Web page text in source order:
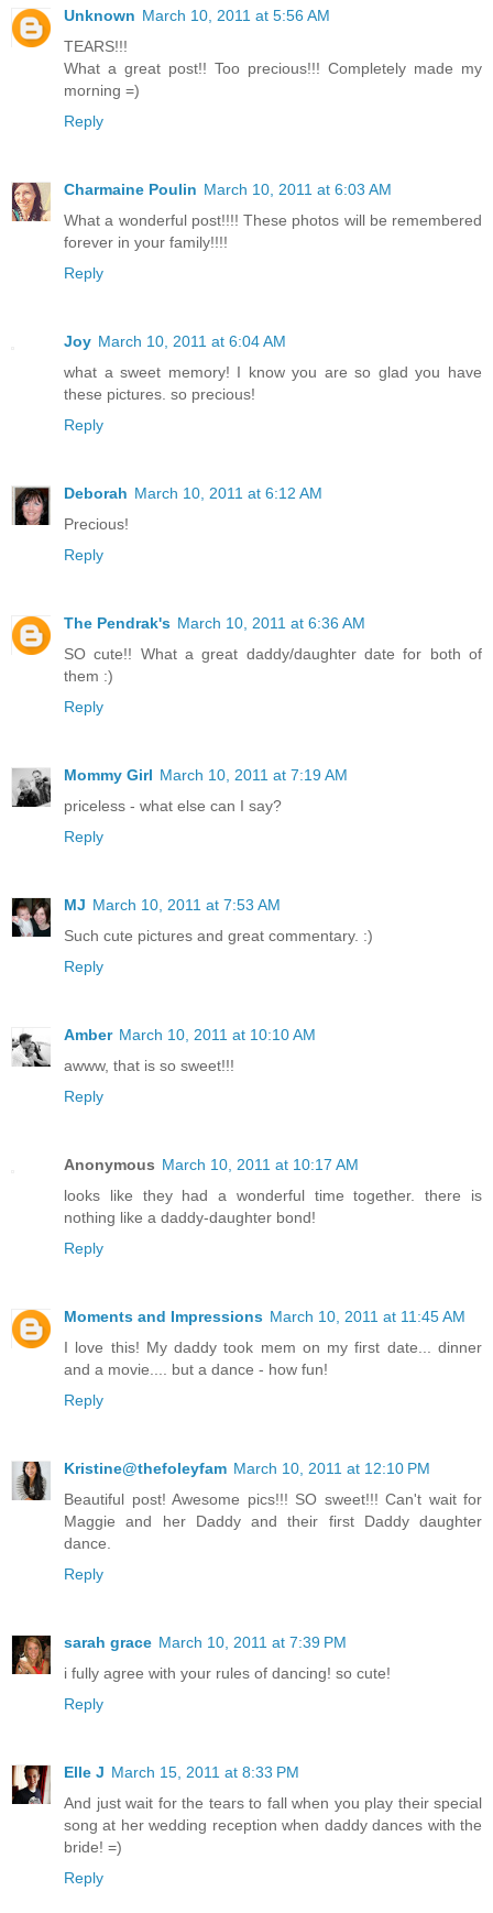
Unknown March 10, 2011 at 5:56 AM
TEARS!!!
What a great post!! Too precious!!! Completely made my
morning =)
Reply
Charmaine Poulin March 10, 2011 at 6:03 AM
What a wonderful post!!!! These photos will be remembered
forever in your family!!!!
Reply
Joy March 10, 2011 at 6:04 AM
what a sweet memory! I know you are so glad you have
these pictures. so precious!
Reply
Deborah March 10, 2011 at 6:12 AM
Precious!
Reply
The Pendrak's March 10, 2011 at 6:36 AM
SO cute!! What a great daddy/daughter date for both of
them :)
Reply
Mommy Girl March 10, 2011 at 7:19 AM
priceless - what else can I say?
Reply
MJ March 10, 2011 at 7:53 AM
Such cute pictures and great commentary. :)
Reply
Amber March 10, 2011 at 10:10 AM
awww, that is so sweet!!!
Reply
Anonymous March 10, 2011 at 10:17 AM
looks like they had a wonderful time together. there is
nothing like a daddy-daughter bond!
Reply
Moments and Impressions March 10, 2011 at 11:45 AM
I love this! My daddy took mem on my first date... dinner
and a movie.... but a dance - how fun!
Reply
Kristine@thefoleyfam March 10, 2011 at 12:10 PM
Beautiful post! Awesome pics!!! SO sweet!!! Can't wait for
Maggie and her Daddy and their first Daddy daughter
dance.
Reply
sarah grace March 10, 2011 at 7:39 PM
i fully agree with your rules of dancing! so cute!
Reply
Elle J March 15, 2011 at 8:33 PM
And just wait for the tears to fall when you play their special
song at her wedding reception when daddy dances with the
bride! =)
Reply